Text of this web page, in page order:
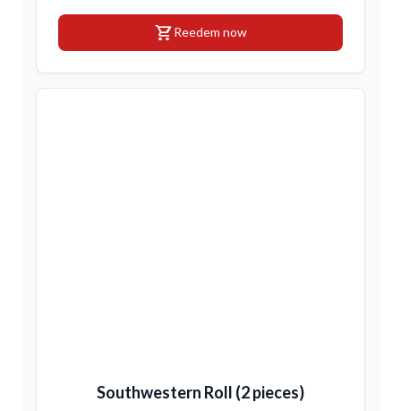
shopping_cartReedem now
Southwestern Roll (2 pieces)